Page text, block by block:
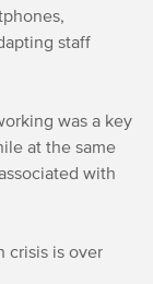
staff
was a key
at the same
with
crisis is over